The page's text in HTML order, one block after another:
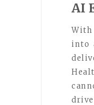
AI
into